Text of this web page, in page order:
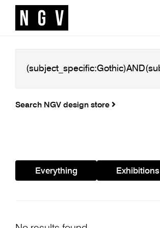
Search NGV design store
Everything Exhibitions